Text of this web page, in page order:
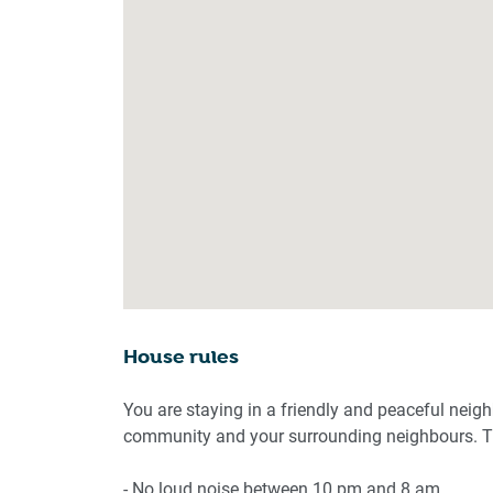
House rules
You are staying in a friendly and peaceful
community and your surrounding neighbours.